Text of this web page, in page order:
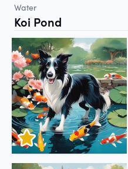
Water
Koi Pond